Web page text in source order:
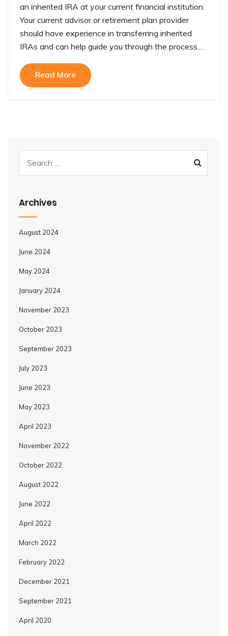
an inherited IRA at your current financial institution.
Your current advisor or retirement plan provider
should have experience in transferring inherited
IRAs and can help guide you through the process....
Read More
Archives
August 2024
June 2024
May 2024
January 2024
November 2023
October 2023
September 2023
July 2023
June 2023
May 2023
April 2023
November 2022
October 2022
August 2022
June 2022
April 2022
March 2022
February 2022
December 2021
September 2021
April 2020